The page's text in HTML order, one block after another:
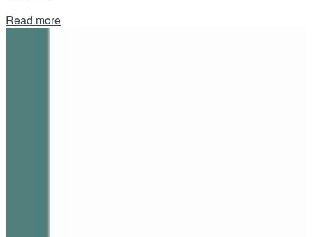
Read moreDetails